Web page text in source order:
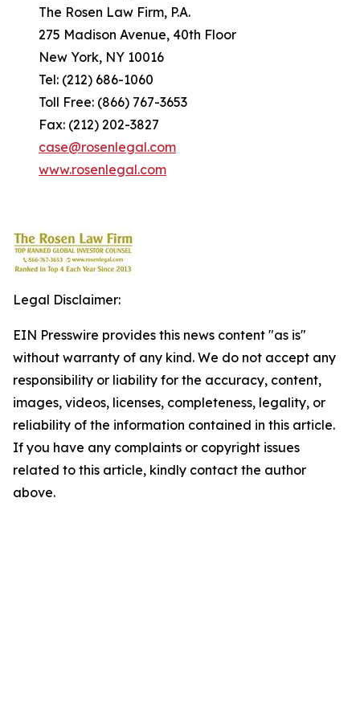
The Rosen Law Firm, P.A.
275 Madison Avenue, 40th Floor
New York, NY 10016
Tel: (212) 686-1060
Toll Free: (866) 767-3653
Fax: (212) 202-3827
case@rosenlegal.com
www.rosenlegal.com
Legal Disclaimer:
EIN Presswire provides this news content "as is"
without warranty of any kind. We do not accept any
responsibility or liability for the accuracy, content,
images, videos, licenses, completeness, legality, or
reliability of the information contained in this article.
If you have any complaints or copyright issues
related to this article, kindly contact the author
above.